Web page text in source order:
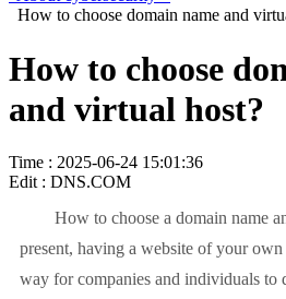
How to choose domain name and
How to choose
and virtual host?
Time : 2025-06-24 15:01:36
Edit : DNS.COM
How to choose a domain name
present, having a website of your
way for companies and individuals to